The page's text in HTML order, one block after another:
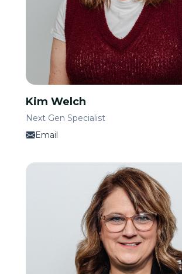
Kim Welch
Next Gen Specialist
Email